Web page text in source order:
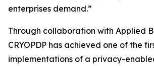
enterprises demand.”
Through collaboration with Applied
CRYOPDP has achieved one of the
implementations of a privacy-